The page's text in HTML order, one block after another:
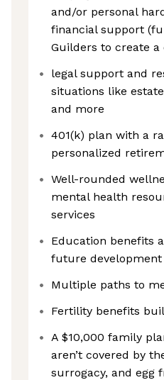
and/or personal
financial support
Guilders to create
legal support and
situations like
and more
401(k) plan with a
personalized
Well-rounded
mental health
services
Education benefits
future
Multiple paths to
Fertility benefits
A $10,000 family
aren’t covered by
surrogacy, and egg